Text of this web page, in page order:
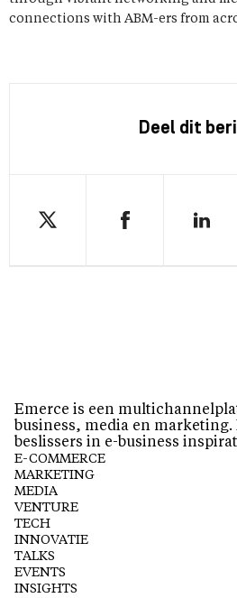
connections with ABM-ers from
Deel dit
Emerce is een
business, media en marketing.
beslissers in e-business
E-COMMERCE
MARKETING
MEDIA
VENTURE
TECH
INNOVATIE
TALKS
EVENTS
INSIGHTS